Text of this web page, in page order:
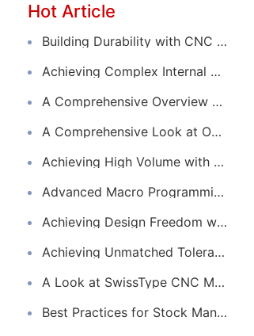
Hot Article
Building Durability with CNC Machined Components
Achieving Complex Internal Geometries with CNC Machining Services
A Comprehensive Overview of CNC Machining for Industrial Equipment
A Comprehensive Look at Online CNC Machining Workflows
Achieving High Volume with Consistent CNC Machining Services
Advanced Macro Programming for Complex CNC Machining
Achieving Design Freedom with the Flexibility of Online CNC Machining
Achieving Unmatched Tolerances Through Advanced CNC Machining
A Look at SwissType CNC Machining for Long, Slender Parts
Best Practices for Stock Management in CNC Machining